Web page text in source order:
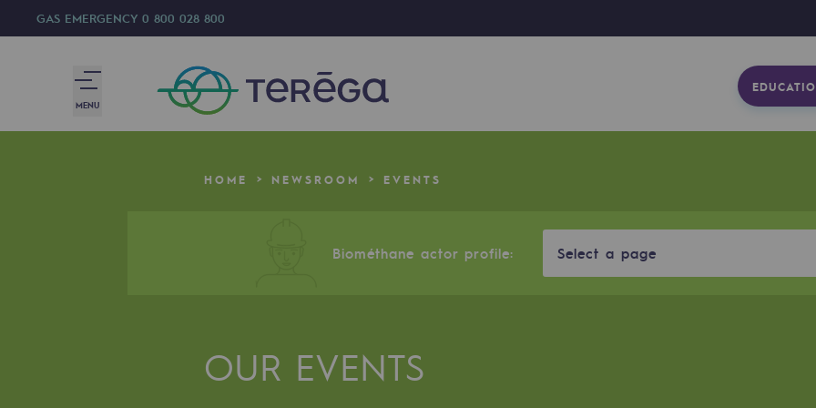
GAS EMERGENCY 0 800 028 800
MENU
Accelerator of energy transition
HOME NEWSROOM EVENTS
Biométhane actor profile: Select a page
OUR EVENTS